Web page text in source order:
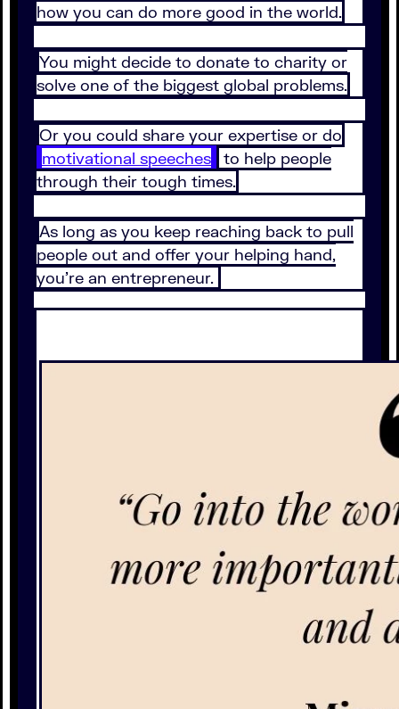
how you can do more good in the world.
You might decide to donate to charity or
solve one of the biggest global problems.
Or you could share your expertise or do
motivational speeches
to help people
through their tough times.
As long as you keep reaching back to pull
people out and offer your helping hand,
you’re an entrepreneur.